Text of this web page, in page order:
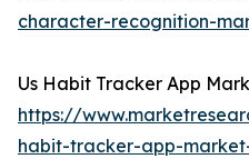
character-recognition-
Us Habit Tracker App
https://
habit-tracker-app-